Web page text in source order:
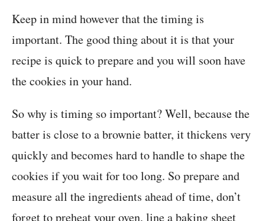
Keep in mind however that the timing is
important. The good thing about it is that your
recipe is quick to prepare and you will soon have
the cookies in your hand.
So why is timing so important? Well, because the
batter is close to a brownie batter, it thickens very
quickly and becomes hard to handle to shape the
cookies if you wait for too long. So prepare and
measure all the ingredients ahead of time, don’t
forget to preheat your oven, line a baking sheet